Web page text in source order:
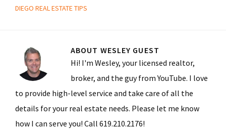
DIEGO REAL ESTATE TIPS
ABOUT WESLEY GUEST
Hi! I'm Wesley, your licensed realtor,
broker, and the guy from YouTube. I love
to provide high-level service and take care of all the
details for your real estate needs. Please let me know
how I can serve you! Call 619.210.2176!